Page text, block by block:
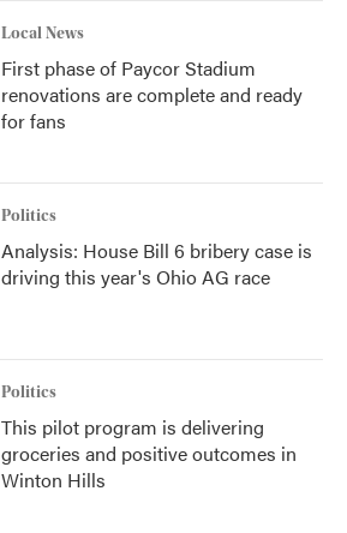
Local News
First phase of Paycor Stadium
renovations are complete and ready
for fans
Politics
Analysis: House Bill 6 bribery case is
driving this year's Ohio AG race
Politics
This pilot program is delivering
groceries and positive outcomes in
Winton Hills